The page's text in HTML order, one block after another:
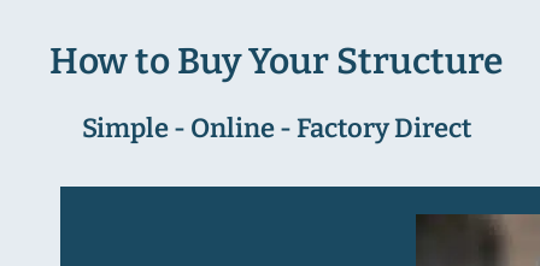
How to Buy Your Structure
Simple - Online - Factory Direct